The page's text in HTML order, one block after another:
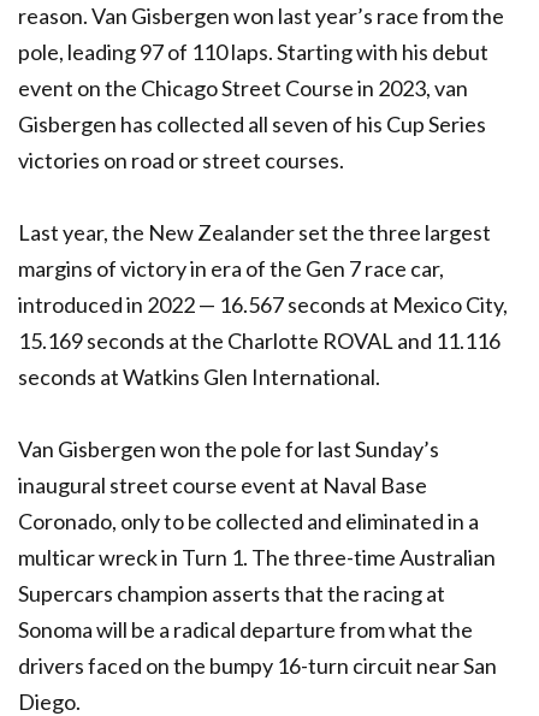
reason. Van Gisbergen won last year’s race from the
pole, leading 97 of 110 laps. Starting with his debut
event on the Chicago Street Course in 2023, van
Gisbergen has collected all seven of his Cup Series
victories on road or street courses.
Last year, the New Zealander set the three largest
margins of victory in era of the Gen 7 race car,
introduced in 2022 — 16.567 seconds at Mexico City,
15.169 seconds at the Charlotte ROVAL and 11.116
seconds at Watkins Glen International.
Van Gisbergen won the pole for last Sunday’s
inaugural street course event at Naval Base
Coronado, only to be collected and eliminated in a
multicar wreck in Turn 1. The three-time Australian
Supercars champion asserts that the racing at
Sonoma will be a radical departure from what the
drivers faced on the bumpy 16-turn circuit near San
Diego.